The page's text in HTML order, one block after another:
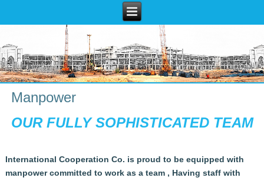
Manpower
OUR FULLY SOPHISTICATED TEAM
International Cooperation Co. is proud to be equipped with
manpower committed to work as a team , Having staff with